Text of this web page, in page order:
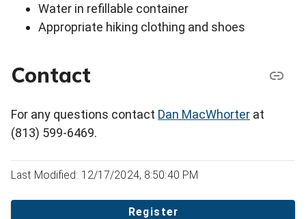
Water in refillable container
Appropriate hiking clothing and shoes
Contact
For any questions contact Dan MacWhorter at
(813) 599-6469.
Last Modified: 12/17/2024, 8:50:40 PM
Register